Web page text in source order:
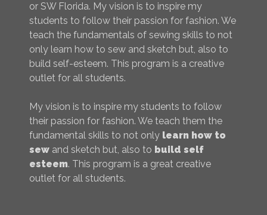
or SW Florida. My vision is to inspire my
students to follow their passion for fashion. We
teach the fundamentals of sewing skills to not
only learn how to sew and sketch but, also to
build self-esteem. This program is a creative
outlet for all students.
My vision is to inspire my students to follow
their passion for fashion. We teach them the
fundamental skills to not only learn how to
sew and sketch but, also to build self
esteem. This program is a great creative
outlet for all students.